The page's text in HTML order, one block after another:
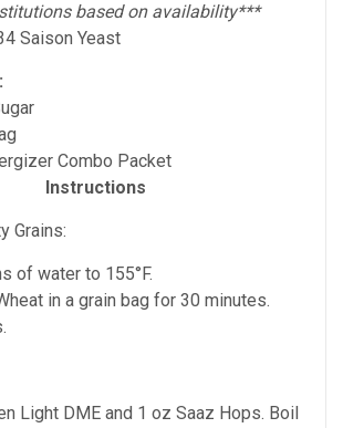
based on availability***
Saison Yeast
Combo Packet
Instructions
Grains:
of water to 155°F.
in a grain bag for 30 minutes.
Light DME and 1 oz Saaz Hops. Boil